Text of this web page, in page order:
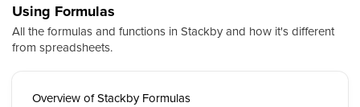
Using Formulas
All the formulas and functions in Stackby and how it's different
from spreadsheets.
Overview of Stackby Formulas